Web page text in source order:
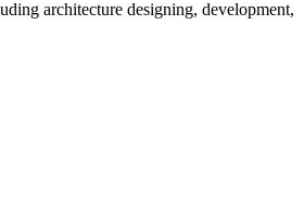
architecture designing, development,